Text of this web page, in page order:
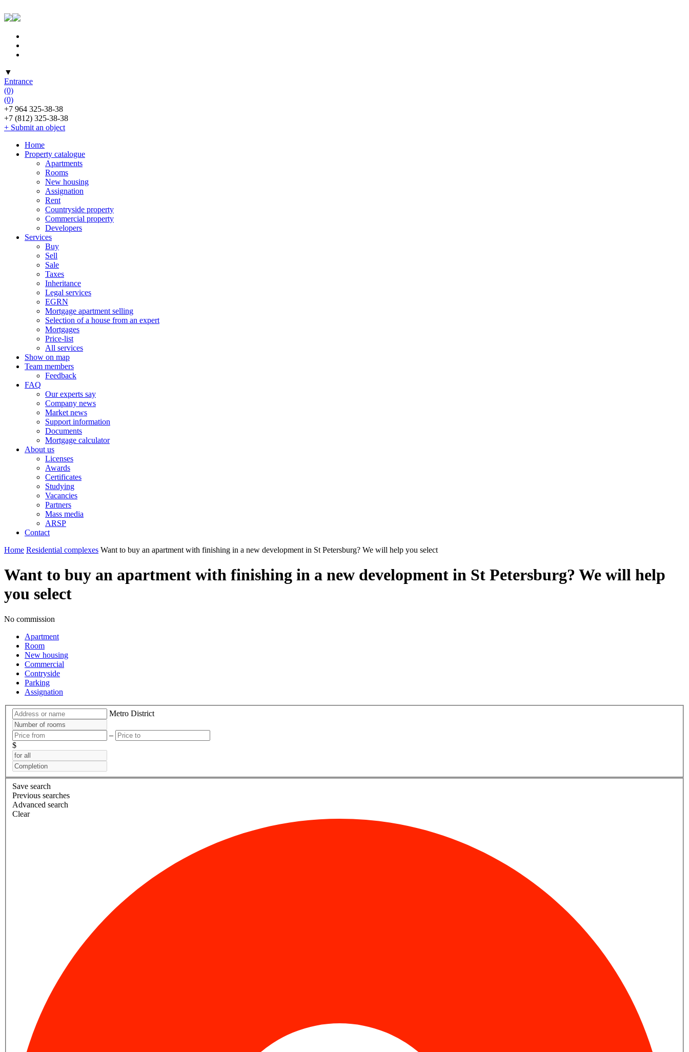
▼
Entrance
(0)
(0)
+7 964 325-38-38
+7 (812) 325-38-38
+ Submit an object
Home
Property catalogue
Apartments
Rooms
New housing
Assignation
Rent
Countryside property
Commercial property
Developers
Services
Buy
Sell
Sale
Taxes
Inheritance
Legal services
EGRN
Mortgage apartment selling
Selection of a house from an expert
Mortgages
Price-list
All services
Show on map
Team members
Feedback
FAQ
Our experts say
Company news
Market news
Support information
Documents
Mortgage calculator
About us
Licenses
Awards
Certificates
Studying
Vacancies
Partners
Mass media
ARSP
Contact
Home Residential complexes Want to buy an apartment with finishing in a new development in St Petersburg? We will help you select
Want to buy an apartment with finishing in a new development in St Petersburg? We will help
you select
No commission
Apartment
Room
New housing
Commercial
Contryside
Parking
Assignation
Metro District
–
$
Save search
Previous searches
Advanced search
Clear